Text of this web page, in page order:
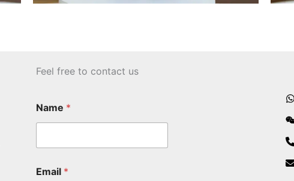
Feel free to contact us
Name *
Email *